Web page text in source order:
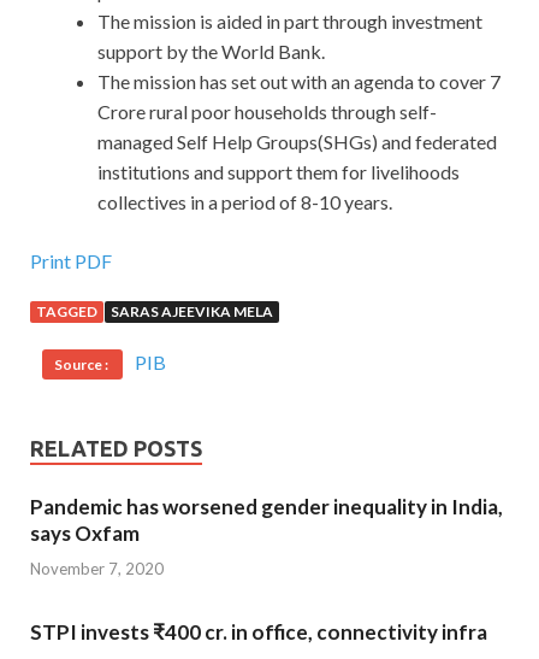
The mission is aided in part through investment
support by the World Bank.
The mission has set out with an agenda to cover 7
Crore rural poor households through self-
managed Self Help Groups(SHGs) and federated
institutions and support them for livelihoods
collectives in a period of 8-10 years.
Print PDF
TAGGED SARAS AJEEVIKA MELA
Source : PIB
RELATED POSTS
Pandemic has worsened gender inequality in India,
says Oxfam
November 7, 2020
STPI invests ₹400 cr. in office, connectivity infra